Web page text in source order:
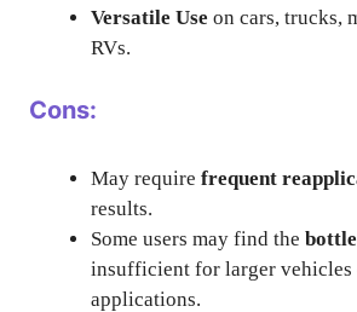
Versatile Use on cars, trucks,
RVs.
Cons:
May require frequent
results.
Some users may find the
insufficient for larger
applications.